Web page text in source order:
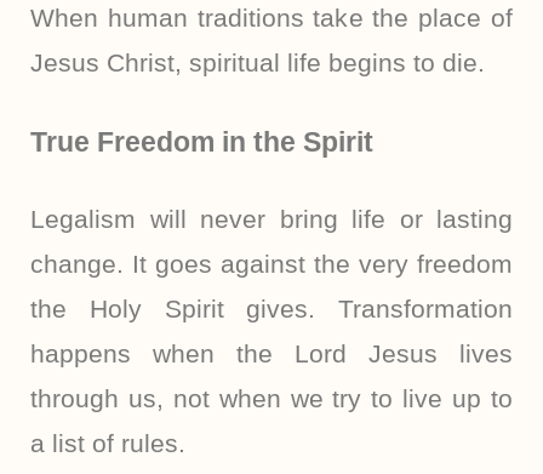
When human traditions take the place of
Jesus Christ, spiritual life begins to die.
True Freedom in the Spirit
Legalism will never bring life or lasting
change. It goes against the very freedom
the Holy Spirit gives. Transformation
happens when the Lord Jesus lives
through us, not when we try to live up to
a list of rules.